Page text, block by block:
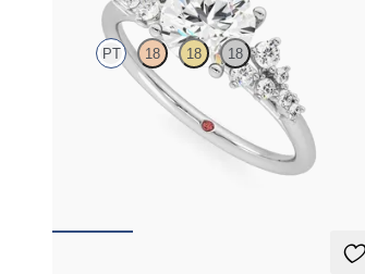
PT 18 18 18
Round center framed by round diamond clusters
engagement ring set in platinum